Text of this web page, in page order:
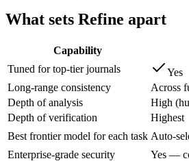
What sets Refine apart
Capability
Tuned for top-tier journals
Yes
Long-range consistency
Across
Depth of analysis
High
Depth of verification
Highest
Best frontier model for each task Auto-
Enterprise-grade security
Yes —